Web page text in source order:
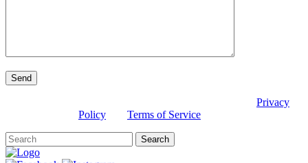
Privacy
Policy
Terms of Service